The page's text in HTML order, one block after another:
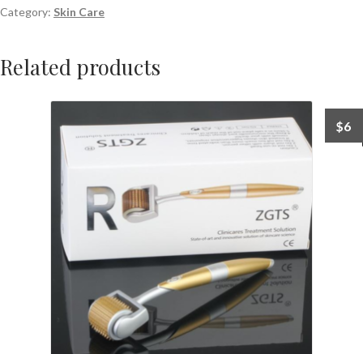
Category: Skin Care
Related products
$6